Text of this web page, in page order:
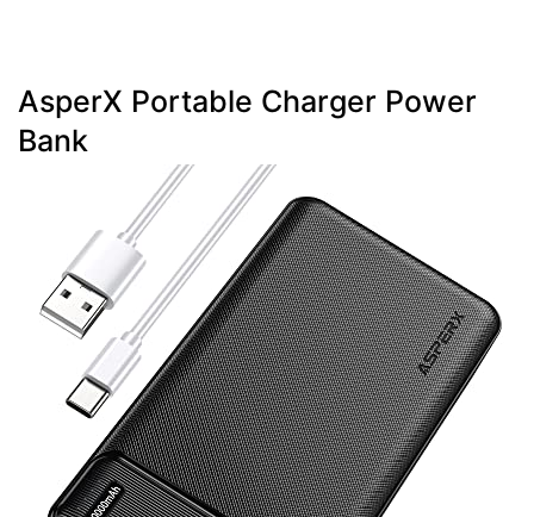
AsperX Portable Charger Power
Bank